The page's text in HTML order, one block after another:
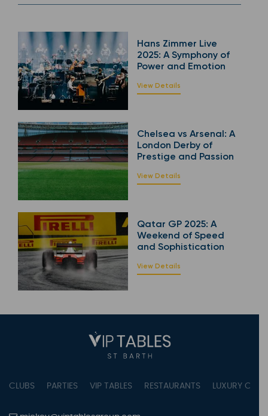
Hans Zimmer Live
2025: A Symphony of
Power and Emotion
View Details
Chelsea vs Arsenal: A
London Derby of
Prestige and Passion
View Details
Qatar GP 2025: A
Weekend of Speed
and Sophistication
View Details
CLUBS PARTIES VIP TABLES RESTAURANTS LUXURY